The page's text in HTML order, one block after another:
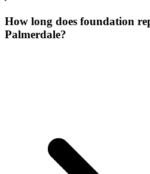
How long does foundation
Palmerdale?